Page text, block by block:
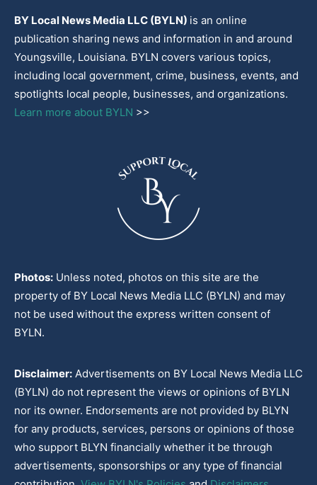
BY Local News Media LLC (BYLN) is an online
publication sharing news and information in and around
Youngsville, Louisiana. BYLN covers various topics,
including local government, crime, business, events, and
spotlights local people, businesses, and organizations.
Learn more about BYLN >>
Photos: Unless noted, photos on this site are the
property of BY Local News Media LLC (BYLN) and may
not be used without the express written consent of
BYLN.
Disclaimer: Advertisements on BY Local News Media LLC
(BYLN) do not represent the views or opinions of BYLN
nor its owner. Endorsements are not provided by BLYN
for any products, services, persons or opinions of those
who support BLYN financially whether it be through
advertisements, sponsorships or any type of financial